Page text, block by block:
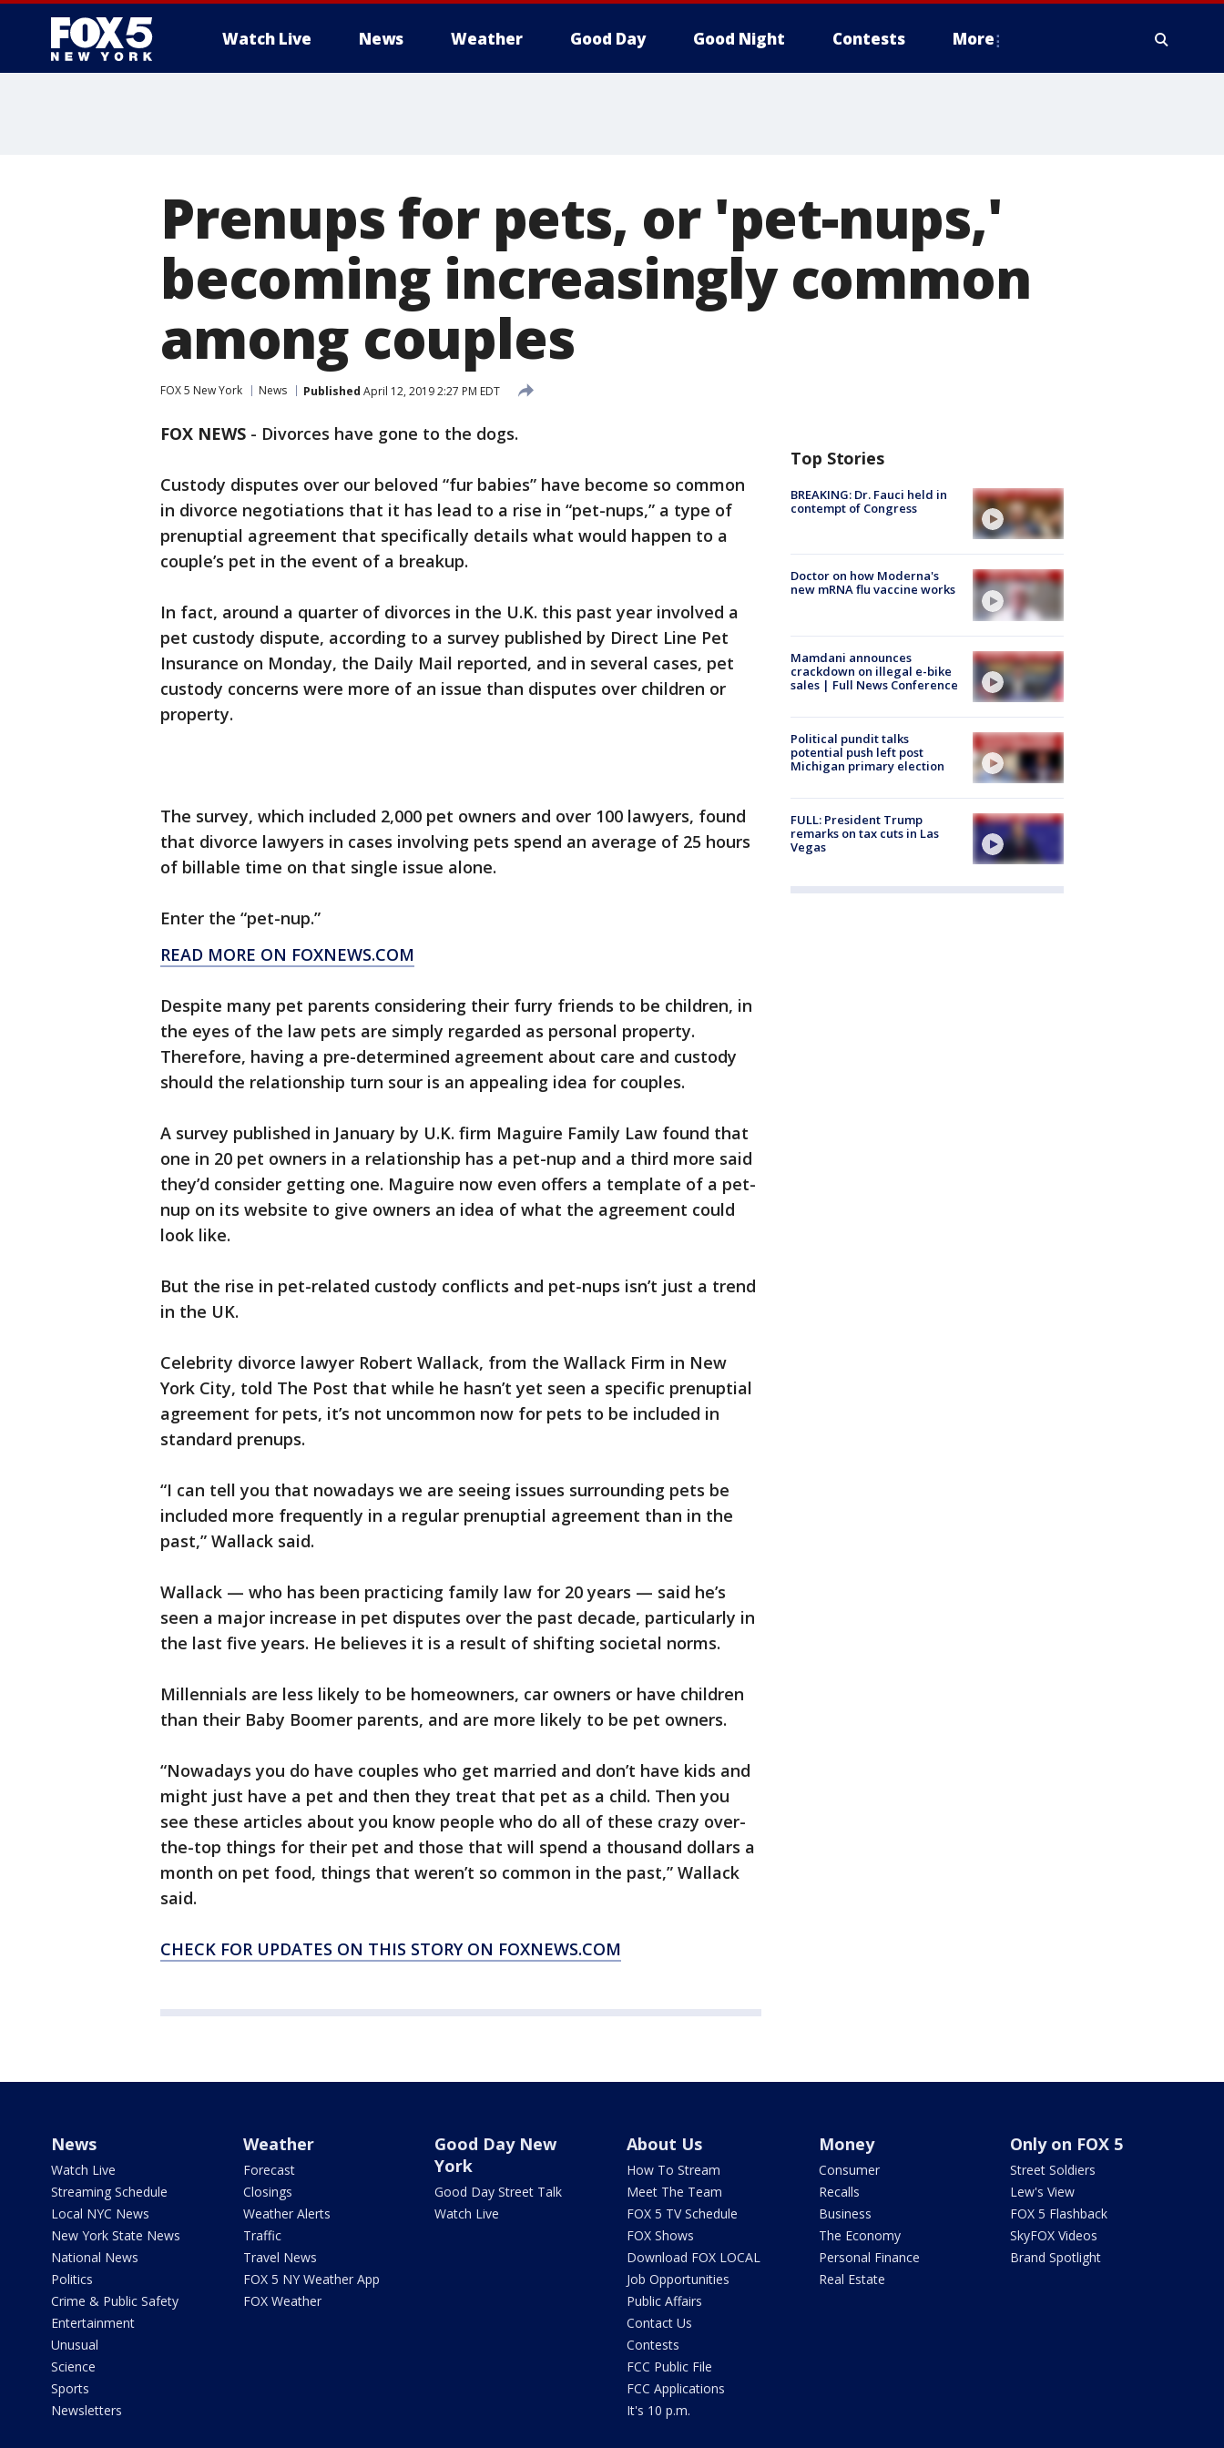
Watch Live News Weather Good Day Good Night Contests More
Prenups for pets, or 'pet-nups,'
becoming increasingly common
among couples
FOX 5 New York News Published April 12, 2019 2:27 PM EDT
FOX NEWS - Divorces have gone to the dogs.
Custody disputes over our beloved “fur babies” have become so common
in divorce negotiations that it has lead to a rise in “pet-nups,” a type of
prenuptial agreement that specifically details what would happen to a
couple’s pet in the event of a breakup.
In fact, around a quarter of divorces in the U.K. this past year involved a
pet custody dispute, according to a survey published by Direct Line Pet
Insurance on Monday, the Daily Mail reported, and in several cases, pet
custody concerns were more of an issue than disputes over children or
property.
The survey, which included 2,000 pet owners and over 100 lawyers, found
that divorce lawyers in cases involving pets spend an average of 25 hours
of billable time on that single issue alone.
Enter the “pet-nup.”
READ MORE ON FOXNEWS.COM
Despite many pet parents considering their furry friends to be children, in
the eyes of the law pets are simply regarded as personal property.
Therefore, having a pre-determined agreement about care and custody
should the relationship turn sour is an appealing idea for couples.
A survey published in January by U.K. firm Maguire Family Law found that
one in 20 pet owners in a relationship has a pet-nup and a third more said
they’d consider getting one. Maguire now even offers a template of a pet-
nup on its website to give owners an idea of what the agreement could
look like.
But the rise in pet-related custody conflicts and pet-nups isn’t just a trend
in the UK.
Celebrity divorce lawyer Robert Wallack, from the Wallack Firm in New
York City, told The Post that while he hasn’t yet seen a specific prenuptial
agreement for pets, it’s not uncommon now for pets to be included in
standard prenups.
“I can tell you that nowadays we are seeing issues surrounding pets be
included more frequently in a regular prenuptial agreement than in the
past,” Wallack said.
Wallack — who has been practicing family law for 20 years — said he’s
seen a major increase in pet disputes over the past decade, particularly in
the last five years. He believes it is a result of shifting societal norms.
Millennials are less likely to be homeowners, car owners or have children
than their Baby Boomer parents, and are more likely to be pet owners.
“Nowadays you do have couples who get married and don’t have kids and
might just have a pet and then they treat that pet as a child. Then you
see these articles about you know people who do all of these crazy over-
the-top things for their pet and those that will spend a thousand dollars a
month on pet food, things that weren’t so common in the past,” Wallack
said.
CHECK FOR UPDATES ON THIS STORY ON FOXNEWS.COM
Top Stories
BREAKING: Dr. Fauci held in
contempt of Congress
Doctor on how Moderna's
new mRNA flu vaccine works
Mamdani announces
crackdown on illegal e-bike
sales | Full News Conference
Political pundit talks
potential push left post
Michigan primary election
FULL: President Trump
remarks on tax cuts in Las
Vegas
News
Watch Live
Streaming Schedule
Local NYC News
New York State News
National News
Politics
Crime & Public Safety
Entertainment
Unusual
Science
Sports
Newsletters
Weather
Forecast
Closings
Weather Alerts
Traffic
Travel News
FOX 5 NY Weather App
FOX Weather
Good Day New
York
Good Day Street Talk
Watch Live
About Us
How To Stream
Meet The Team
FOX 5 TV Schedule
FOX Shows
Download FOX LOCAL
Job Opportunities
Public Affairs
Contact Us
Contests
FCC Public File
FCC Applications
It's 10 p.m.
Money
Consumer
Recalls
Business
The Economy
Personal Finance
Real Estate
Only on FOX 5
Street Soldiers
Lew's View
FOX 5 Flashback
SkyFOX Videos
Brand Spotlight